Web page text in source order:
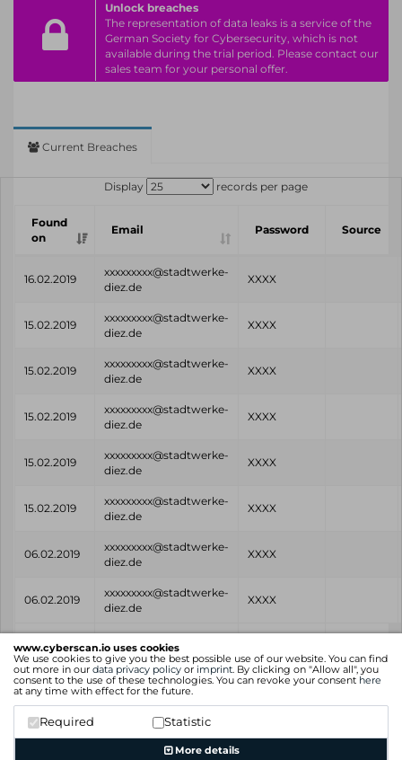
www.cyberscan.io uses cookies
We use cookies to give you the best possible use of our website. You can find
out more in our data privacy policy or imprint. By clicking on "Allow all", you
consent to the use of these technologies. You can revoke your consent here
at any time with effect for the future.
Required Statistic
More details
Unlock breaches
The representation of data leaks is a service of the
German Society for Cybersecurity, which is not
available during the trial period. Please contact our
sales team for your personal offer.
Current Breaches
Display records per page
Found
on
Email Password Source
16.02.2019
xxxxxxxxx@stadtwerke-
diez.de
XXXX
15.02.2019
xxxxxxxxx@stadtwerke-
diez.de
XXXX
15.02.2019
xxxxxxxxx@stadtwerke-
diez.de
XXXX
15.02.2019
xxxxxxxxx@stadtwerke-
diez.de
XXXX
15.02.2019
xxxxxxxxx@stadtwerke-
diez.de
XXXX
15.02.2019
xxxxxxxxx@stadtwerke-
diez.de
XXXX
06.02.2019
xxxxxxxxx@stadtwerke-
diez.de
XXXX
06.02.2019
xxxxxxxxx@stadtwerke-
diez.de
XXXX
Found
on
Email
Showing 1 to 8 of 8 entries
Previous